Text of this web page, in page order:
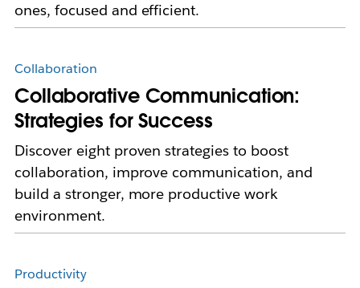
ones, focused and efficient.
Collaboration
Collaborative Communication:
Strategies for Success
Discover eight proven strategies to boost
collaboration, improve communication, and
build a stronger, more productive work
environment.
Productivity